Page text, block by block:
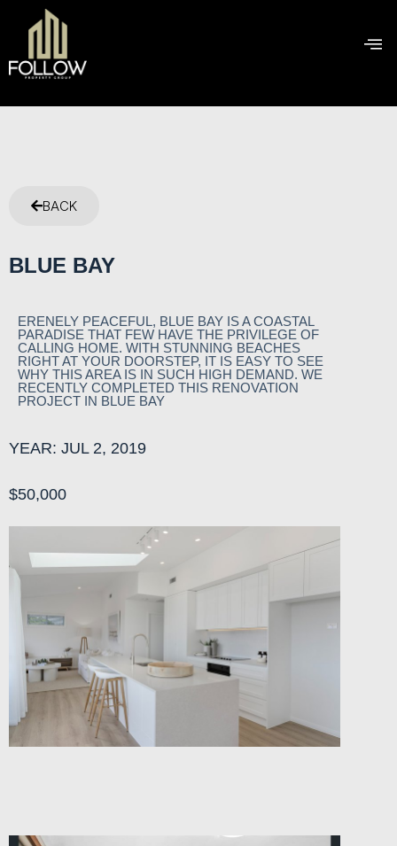
BACK
BLUE BAY
ERENELY PEACEFUL, BLUE BAY IS A COASTAL
PARADISE THAT FEW HAVE THE PRIVILEGE OF
CALLING HOME. WITH STUNNING BEACHES
RIGHT AT YOUR DOORSTEP, IT IS EASY TO SEE
WHY THIS AREA IS IN SUCH HIGH DEMAND. WE
RECENTLY COMPLETED THIS RENOVATION
PROJECT IN BLUE BAY
YEAR: JUL 2, 2019
$50,000